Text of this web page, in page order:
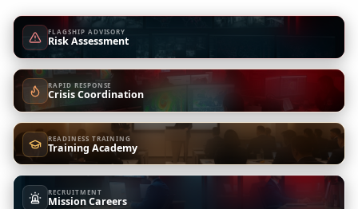
FLAGSHIP ADVISORY
Risk Assessment
RAPID RESPONSE
Crisis Coordination
READINESS TRAINING
Training Academy
RECRUITMENT
Mission Careers